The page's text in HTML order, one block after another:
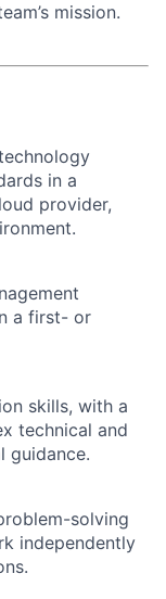
mission.
in a
provider,
a first- or
skills, with a
technical and
guidance.
solving
independently